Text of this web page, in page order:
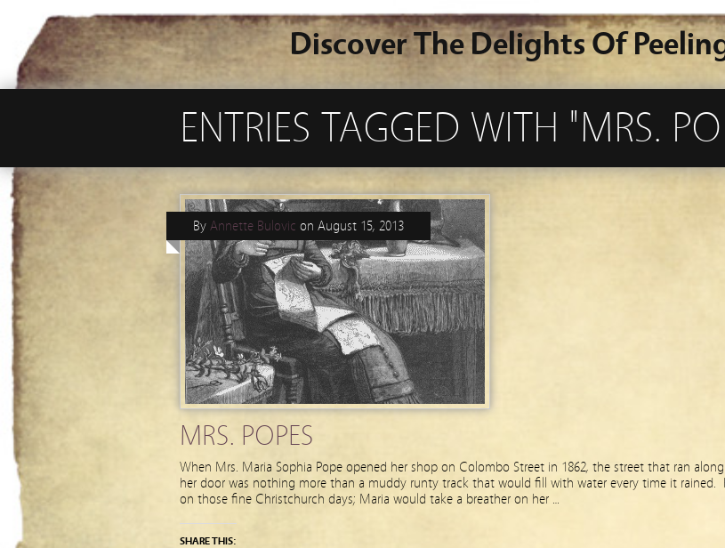
Discover The Delights Of
ENTRIES TAGGED WITH "MRS.
MRS. POPES
By Annette Bulovic on August 15, 2013
When Mrs. Maria Sophia Pope opened her shop on Colombo Street in 1862, the street that ran
her door was nothing more than a muddy runty track that would fill with water every time it rained.
on those fine Christchurch days; Maria would take a breather on her …
SHARE THIS: